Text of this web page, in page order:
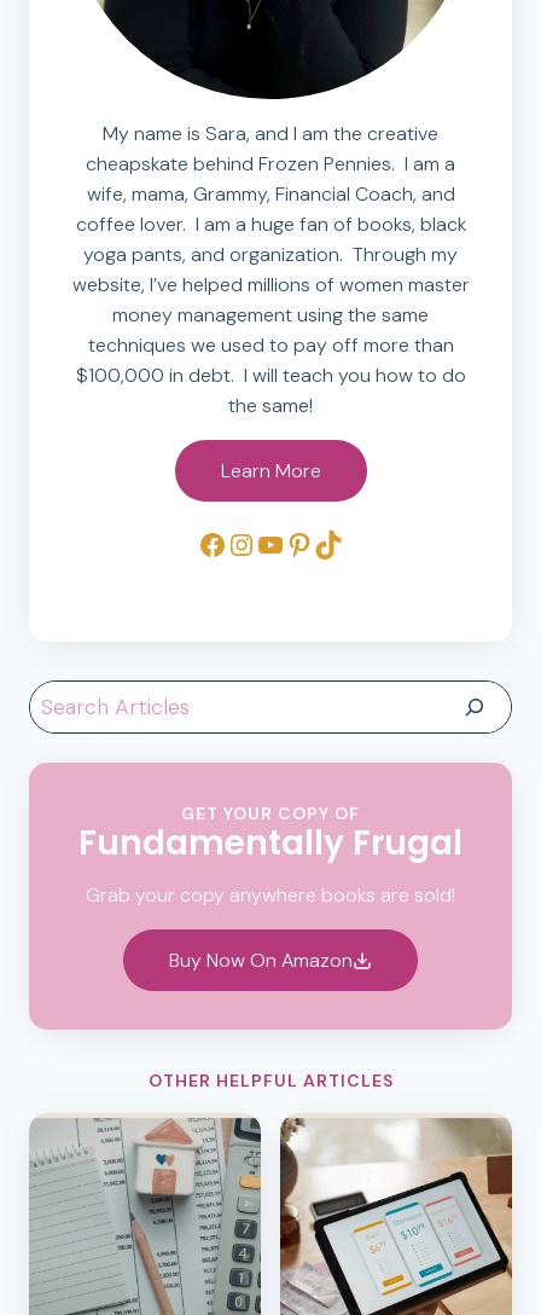
My name is Sara, and I am the creative
cheapskate behind Frozen Pennies. I am a
wife, mama, Grammy, Financial Coach, and
coffee lover. I am a huge fan of books, black
yoga pants, and organization. Through my
website, I’ve helped millions of women master
money management using the same
techniques we used to pay off more than
$100,000 in debt. I will teach you how to do
the same!
Learn More
Facebook
Instagram
YouTube
Pinterest
TikTok
Search
GET YOUR COPY OF
Fundamentally Frugal
Grab your copy anywhere books are sold!
Buy Now On Amazon
OTHER HELPFUL ARTICLES